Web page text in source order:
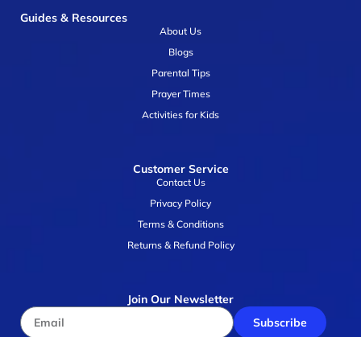
Guides & Resources
About Us
Blogs
Parental Tips
Prayer Times
Activities for Kids
Customer Service
Contact Us
Privacy Policy
Terms & Conditions
Returns & Refund Policy
Join Our Newsletter
Subscribe